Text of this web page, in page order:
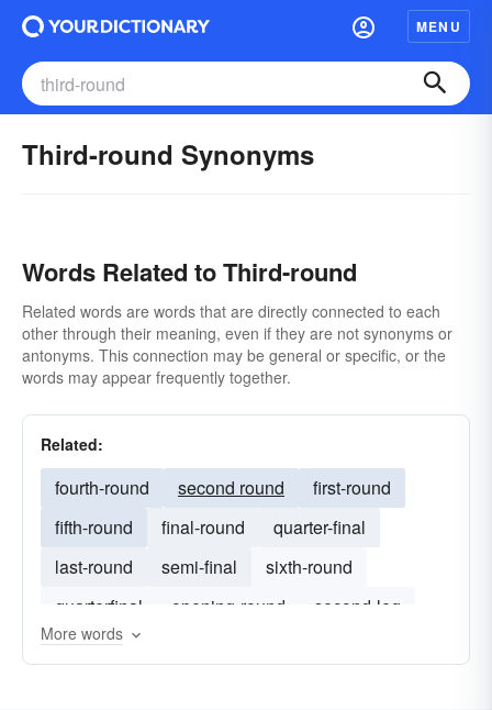
MENU
Third-round Synonyms
Words Related to Third-round
Related words are words that are directly connected to each
other through their meaning, even if they are not synonyms or
antonyms. This connection may be general or specific, or the
words may appear frequently together.
Related:
fourth-round second round
first-round
fifth-round
final-round
quarter-final
last-round
semi-final
sixth-round
quarterfinal
opening-round
second-leg
final-day
More words